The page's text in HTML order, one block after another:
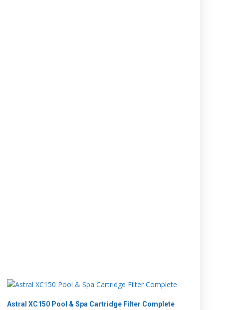
Astral XC150 Pool & Spa Cartridge Filter Complete